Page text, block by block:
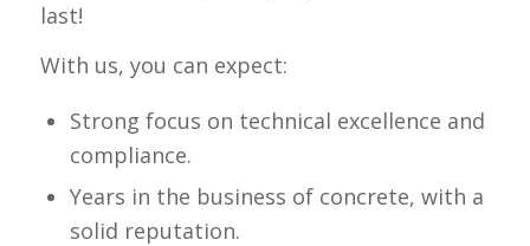
last!
With us, you can expect:
Strong focus on technical excellence and
compliance.
Years in the business of concrete, with a
solid reputation.